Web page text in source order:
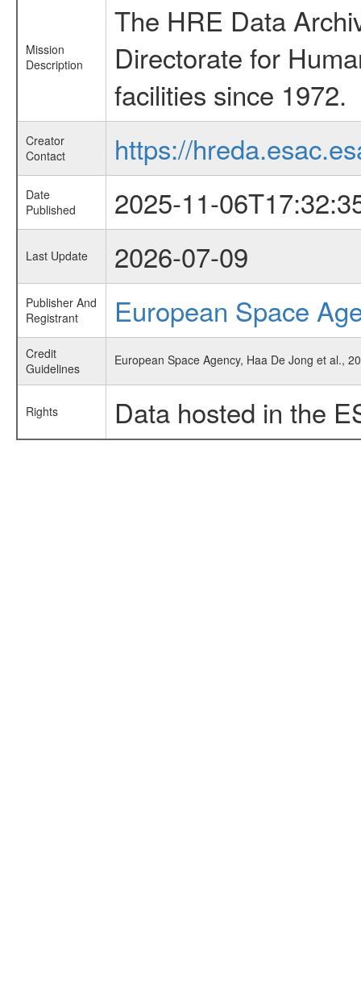
Mission
Description
The HRE Data
Directorate for
facilities since 1972.
Creator
Contact
https://
Date
Published
2025-11-
Last Update 2026-07-09
Publisher And
Registrant
European Space
Credit
Guidelines
European Space Agency, Haa De Jong et al.,
Rights Data hosted in the